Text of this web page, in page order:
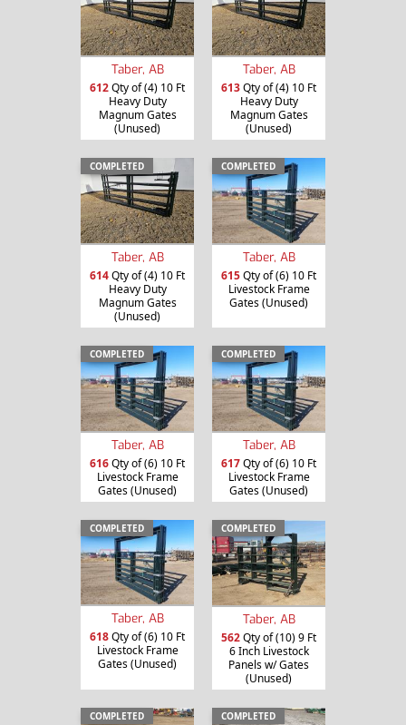
Taber, AB
612Qty of (4) 10 Ft
Heavy Duty
Magnum Gates
(Unused)
Taber, AB
613Qty of (4) 10 Ft
Heavy Duty
Magnum Gates
(Unused)
COMPLETED
Taber, AB
614Qty of (4) 10 Ft
Heavy Duty
Magnum Gates
(Unused)
COMPLETED
Taber, AB
615Qty of (6) 10 Ft
Livestock Frame
Gates (Unused)
COMPLETED
Taber, AB
616Qty of (6) 10 Ft
Livestock Frame
Gates (Unused)
COMPLETED
Taber, AB
617Qty of (6) 10 Ft
Livestock Frame
Gates (Unused)
COMPLETED
Taber, AB
618Qty of (6) 10 Ft
Livestock Frame
Gates (Unused)
COMPLETED
Taber, AB
562Qty of (10) 9 Ft
6 Inch Livestock
Panels w/ Gates
(Unused)
COMPLETED COMPLETED